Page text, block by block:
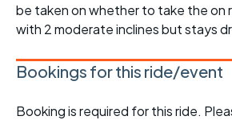
be taken on whether to take the on
with 2 moderate inclines but stays
Bookings for this ride/event
Booking is required for this ride.